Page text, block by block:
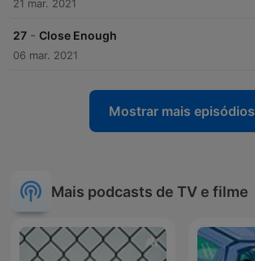
21 mar. 2021
27 - Close Enough
06 mar. 2021
Mostrar mais episódios
Mais podcasts de TV e filme